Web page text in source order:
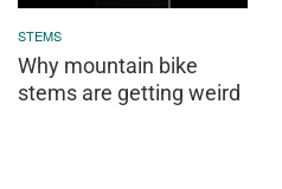
STEMS
Why mountain bike
stems are getting weird